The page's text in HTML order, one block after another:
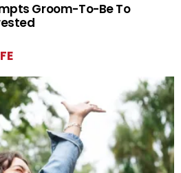
Groom-To-Be To